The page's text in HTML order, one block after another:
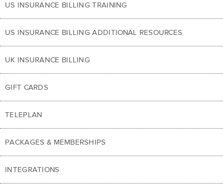
US INSURANCE BILLING TRAINING
US INSURANCE BILLING ADDITIONAL RESOURCES
UK INSURANCE BILLING
GIFT CARDS
TELEPLAN
PACKAGES & MEMBERSHIPS
INTEGRATIONS